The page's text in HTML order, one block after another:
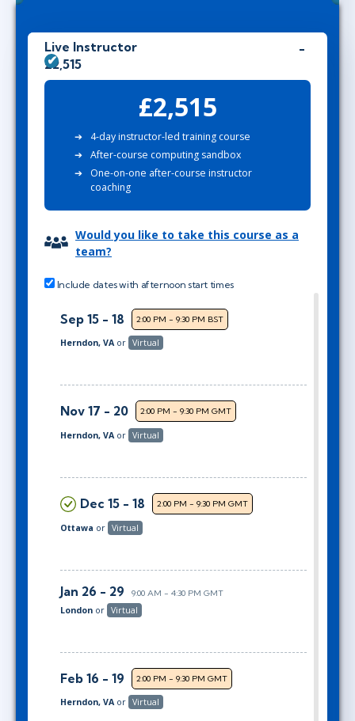
Live Instructor
£2,515
£2,515
4-day instructor-led training course
After-course computing sandbox
One-on-one after-course instructor
coaching
Would you like to take this course as a
team?
Include dates with afternoon start times
Sep 15 - 18 2:00 PM - 9:30 PM BST
Herndon, VA or Virtual
Nov 17 - 20 2:00 PM - 9:30 PM GMT
Herndon, VA or Virtual
Dec 15 - 18 2:00 PM - 9:30 PM GMT
Ottawa or Virtual
Jan 26 - 29 9:00 AM - 4:30 PM GMT
London or Virtual
Feb 16 - 19 2:00 PM - 9:30 PM GMT
Herndon, VA or Virtual